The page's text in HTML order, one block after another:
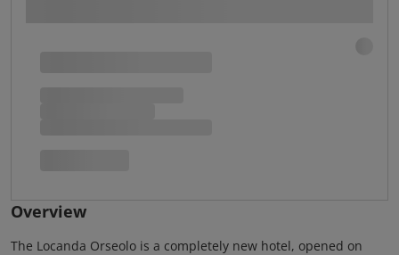
Overview
The Locanda Orseolo is a completely new hotel, opened on